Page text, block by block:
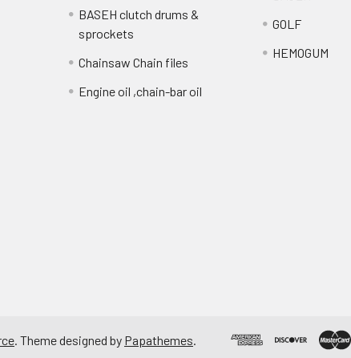
BASEH clutch drums &
sprockets
Chainsaw Chain files
Engine oil ,chain-bar oil
GOLF
HEMOGUM
. Theme designed by Papathemes